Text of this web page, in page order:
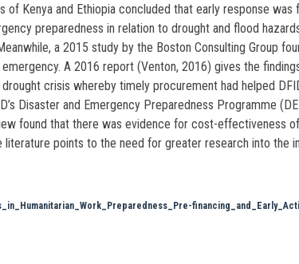
of Kenya and Ethiopia concluded that early response
preparedness in relation to drought and flood
a 2015 study by the Boston Consulting Group
A 2016 report (Venton, 2016) gives the
crisis whereby timely procurement had helped
Disaster and Emergency Preparedness Programme
found that there was evidence for cost-effectiveness
literature points to the need for greater research into